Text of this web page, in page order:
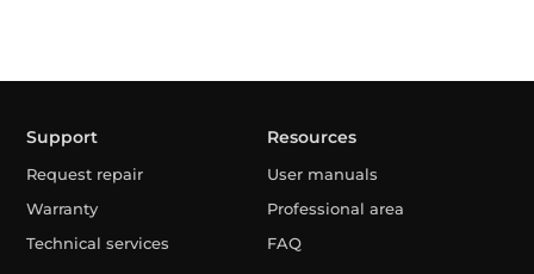
Support
Request repair
Warranty
Technical services
Resources
User manuals
Professional area
FAQ